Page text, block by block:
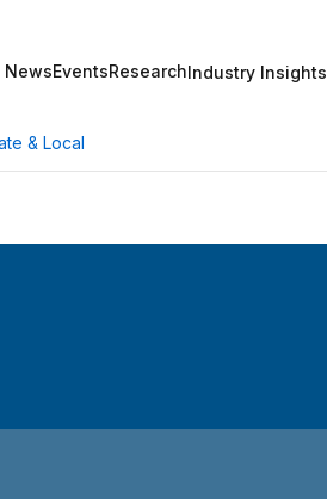
NewsEventsResearchIndustry Insights
& Local